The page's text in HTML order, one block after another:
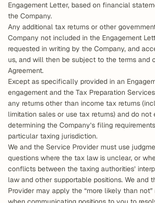
Engagement Letter, based on financial
the Company.
Any additional tax returns or other
Company not included in the Engagement
requested in writing by the Company, and
us, and will then be subject to the terms and
Agreement.
Except as specifically provided in an
engagement and the Tax Preparation
any returns other than income tax returns
limitation sales or use tax returns) and do not
determining the Company’s filing
particular taxing jurisdiction.
We and the Service Provider must use
questions where the tax law is unclear, or
conflicts between the taxing authorities’
law and other supportable positions. We and
Provider may apply the “more likely than